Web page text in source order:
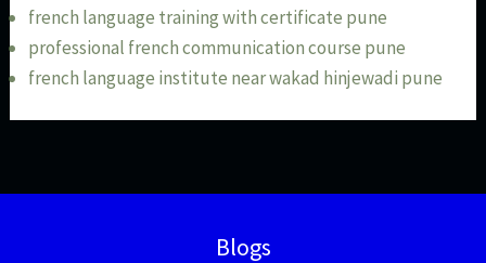
french language training with certificate pune
professional french communication course pune
french language institute near wakad hinjewadi pune
Blogs